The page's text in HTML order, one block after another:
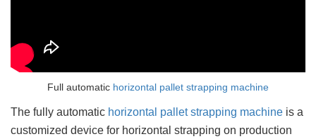
Full automatic horizontal pallet strapping machine
The fully automatic horizontal pallet strapping machine is a
customized device for horizontal strapping on production